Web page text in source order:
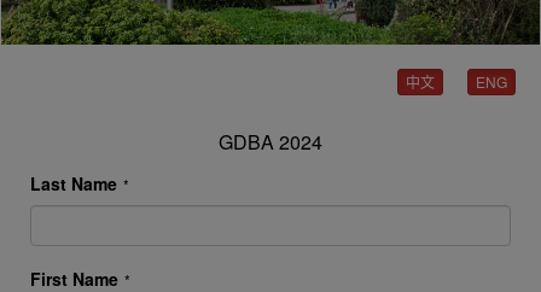
ENG
中文
GDBA 2024
Last Name *
First Name *